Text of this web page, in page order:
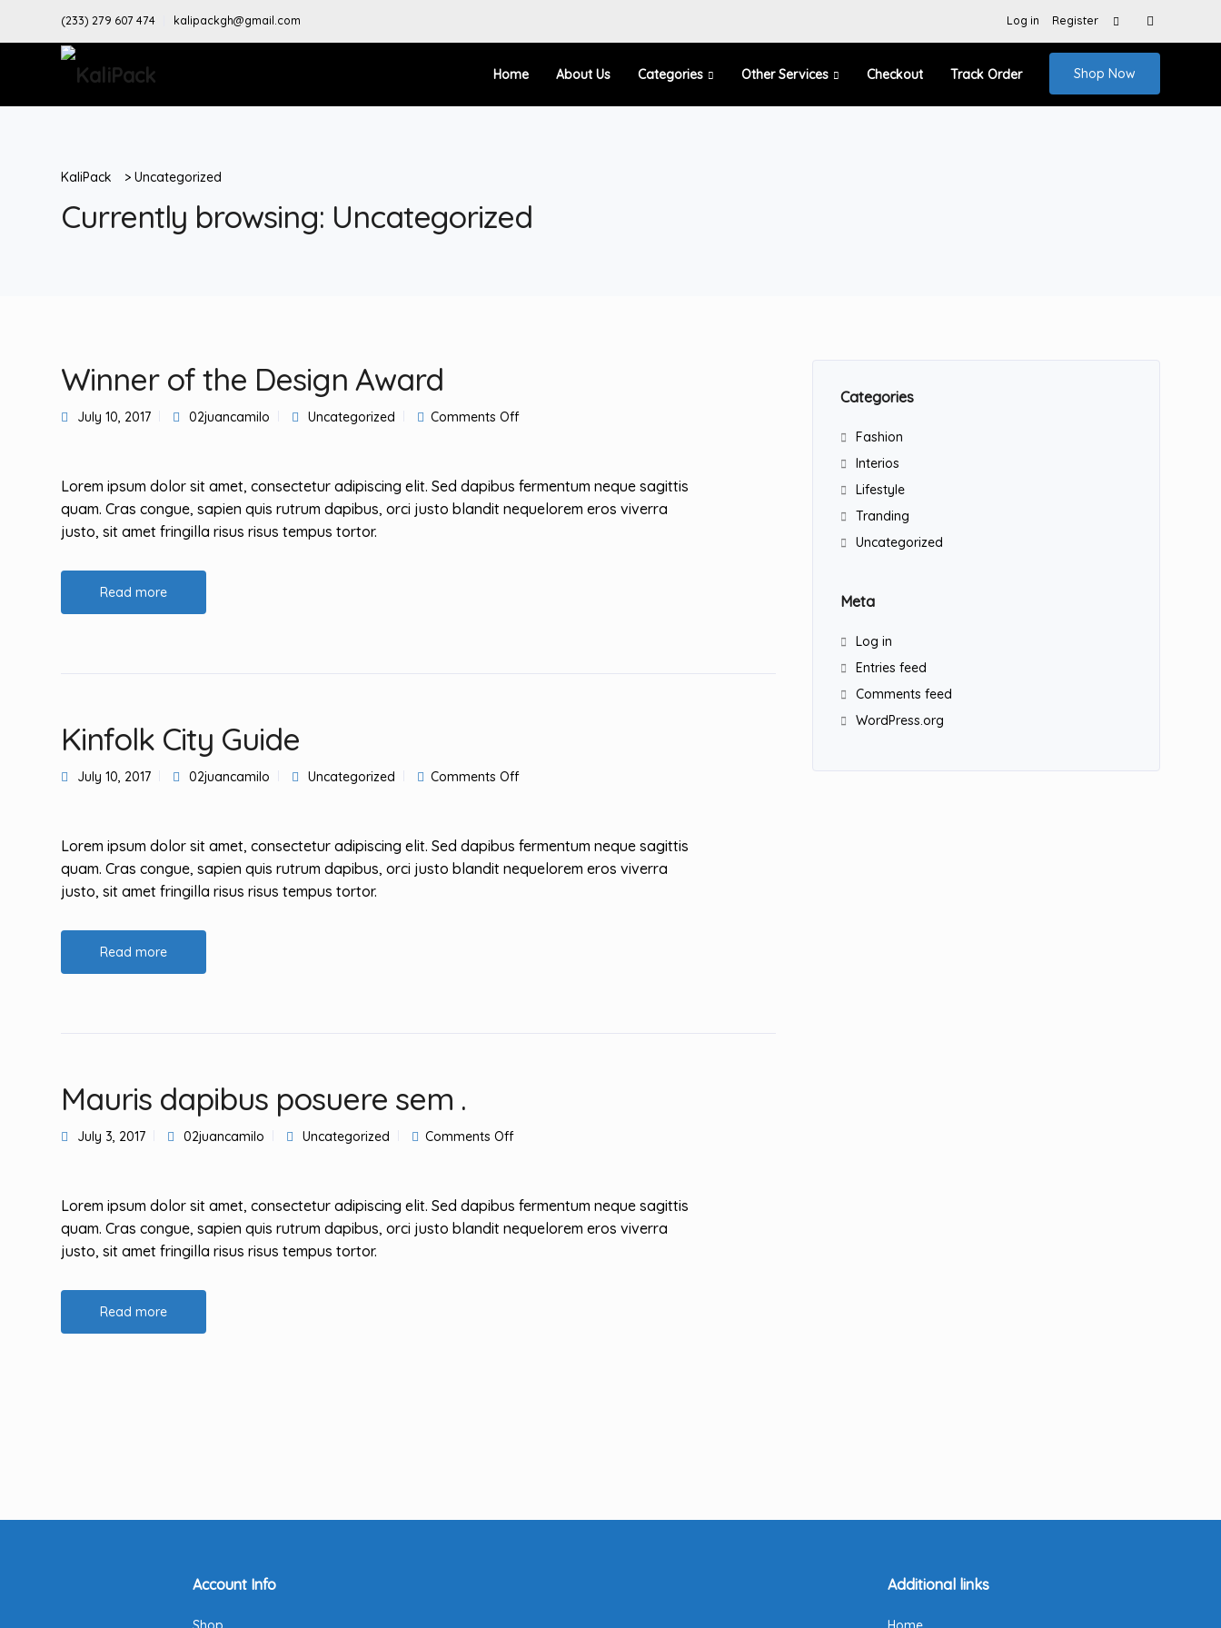
(233) 279 607 474 kalipackgh@gmail.com Log in Register Search
for:
Home
About Us Categories Other Services Checkout Track Order Shop Now
KaliPack > Uncategorized
Currently browsing: Uncategorized
Winner of the Design Award
July 10, 2017 02juancamilo Uncategorized Comments Offon
Design
Lorem ipsum dolor sit amet, consectetur adipiscing elit. Sed dapibus fermentum neque sagittis
quam. Cras congue, sapien quis rutrum dapibus, orci justo blandit nequelorem eros viverra
justo, sit amet fringilla risus risus tempus tortor.
Read more
Kinfolk City Guide
July 10, 2017 02juancamilo Uncategorized Comments Offon
Lorem ipsum dolor sit amet, consectetur adipiscing elit. Sed dapibus fermentum neque sagittis
quam. Cras congue, sapien quis rutrum dapibus, orci justo blandit nequelorem eros viverra
justo, sit amet fringilla risus risus tempus tortor.
Read more
Mauris dapibus posuere sem .
July 3, 2017 02juancamilo Uncategorized Comments Offon
sem
Lorem ipsum dolor sit amet, consectetur adipiscing elit. Sed dapibus fermentum neque sagittis
quam. Cras congue, sapien quis rutrum dapibus, orci justo blandit nequelorem eros viverra
justo, sit amet fringilla risus risus tempus tortor.
Read more
Categories
Fashion
Interios
Lifestyle
Tranding
Uncategorized
Meta
Log in
Entries feed
Comments feed
WordPress.org
Account Info Additional links